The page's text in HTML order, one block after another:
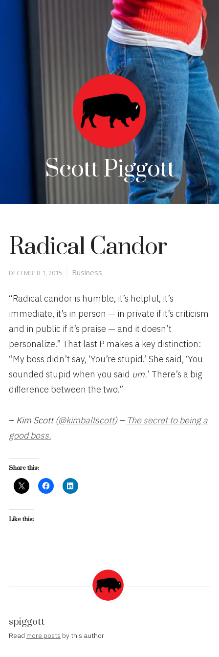
Scott Piggott
Radical Candor
Posted
DECEMBER 1, 2015 Categories
Business
“Radical candor is humble, it’s helpful, it’s
immediate, it’s in person — in private if it’s criticism
and in public if it’s praise — and it doesn’t
personalize.” That last P makes a key distinction:
“My boss didn’t say, ‘You’re stupid.’ She said, ‘You
sounded stupid when you said um.’ There’s a big
difference between the two.”
– Kim Scott (@kimballscott) – The secret to being a
good boss.
Share this:
Like this:
spiggott
Read more posts by this author